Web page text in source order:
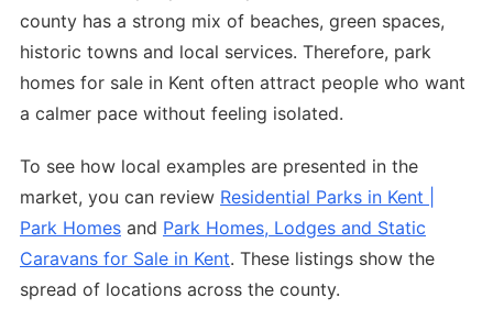
county has a strong mix of beaches, green spaces,
historic towns and local services. Therefore, park
homes for sale in Kent often attract people who want
a calmer pace without feeling isolated.
To see how local examples are presented in the
market, you can review Residential Parks in Kent |
Park Homes and Park Homes, Lodges and Static
Caravans for Sale in Kent. These listings show the
spread of locations across the county.